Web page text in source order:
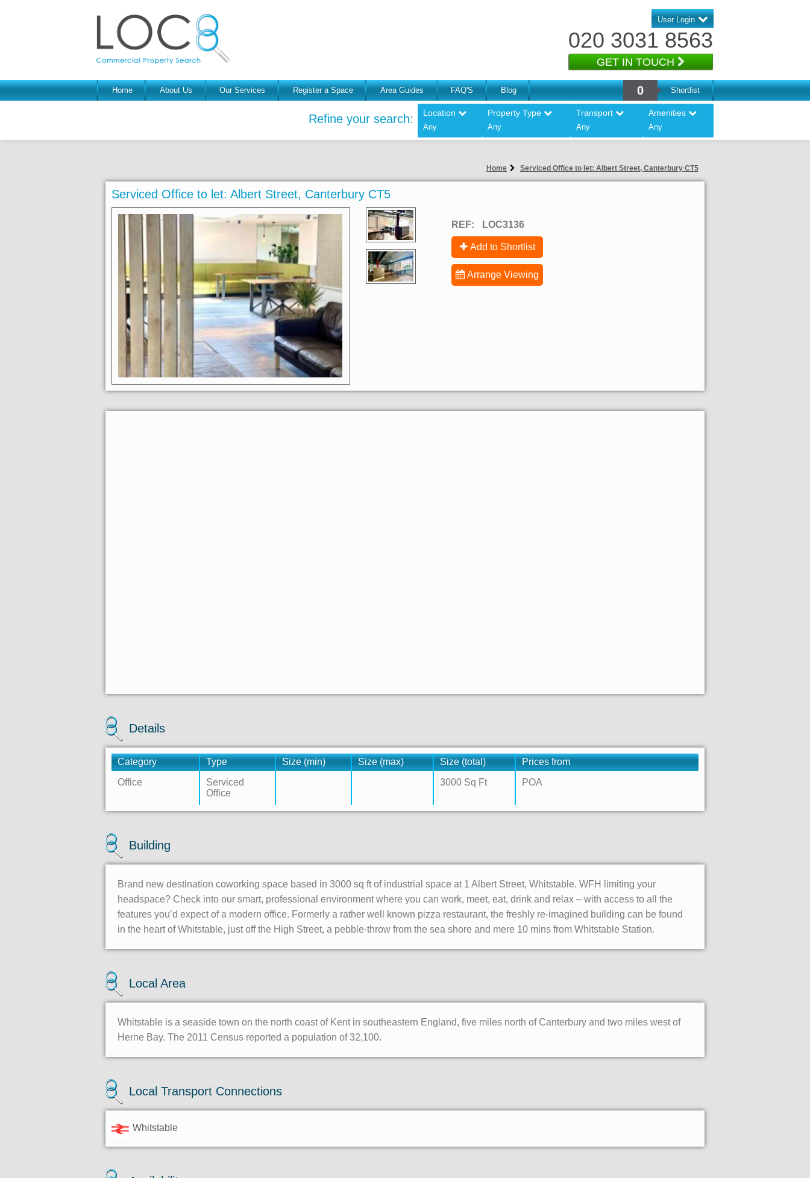
User Login
020 3031 8563
GET IN TOUCH
Home About Us Our Services Register a Space Area Guides FAQ'S Blog 0 Shortlist
Refine your search: Location
Any
Property Type
Any
Transport
Any
Amenities
Any
Home Serviced Office to let: Albert Street, Canterbury CT5
Serviced Office to let: Albert Street, Canterbury CT5
REF: LOC3136
Add to Shortlist
Arrange Viewing
Details
Category Type Size (min) Size (max) Size (total)
Prices from
Office
Serviced
Office
3000 Sq Ft POA
Building
Brand new destination coworking space based in 3000 sq ft of industrial space at 1 Albert Street, Whitstable. WFH limiting your
headspace? Check into our smart, professional environment where you can work, meet, eat, drink and relax – with access to all the
features you’d expect of a modern office. Formerly a rather well known pizza restaurant, the freshly re-imagined building can be found
in the heart of Whitstable, just off the High Street, a pebble-throw from the sea shore and mere 10 mins from Whitstable Station.
Local Area
Whitstable is a seaside town on the north coast of Kent in southeastern England, five miles north of Canterbury and two miles west of
Herne Bay. The 2011 Census reported a population of 32,100.
Local Transport Connections
Whitstable